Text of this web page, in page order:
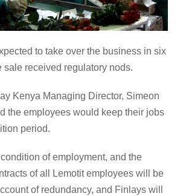
to take over the business in six
sale received regulatory nods.
Kenya Managing Director, Simeon
the employees would keep their jobs
period.
of employment, and the
of all Lemotit employees will be
of redundancy, and Finlays will